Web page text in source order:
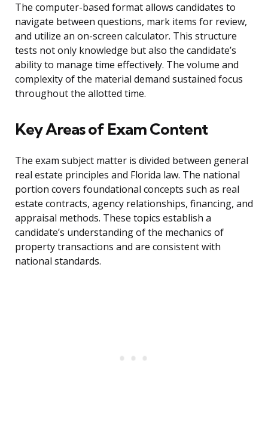
The computer-based format allows candidates to
navigate between questions, mark items for review,
and utilize an on-screen calculator. This structure
tests not only knowledge but also the candidate’s
ability to manage time effectively. The volume and
complexity of the material demand sustained focus
throughout the allotted time.
Key Areas of Exam Content
The exam subject matter is divided between general
real estate principles and Florida law. The national
portion covers foundational concepts such as real
estate contracts, agency relationships, financing, and
appraisal methods. These topics establish a
candidate’s understanding of the mechanics of
property transactions and are consistent with
national standards.